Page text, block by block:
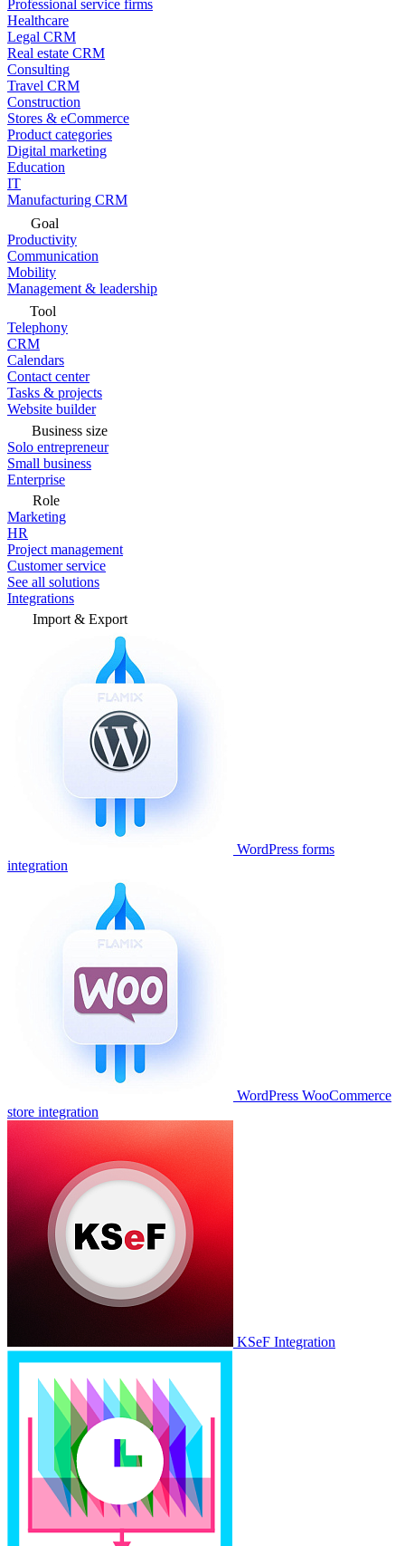
Professional service firms
Healthcare
Legal CRM
Real estate CRM
Consulting
Travel CRM
Construction
Stores & eCommerce
Product categories
Digital marketing
Education
IT
Manufacturing CRM
Goal
Productivity
Communication
Mobility
Management & leadership
Tool
Telephony
CRM
Calendars
Contact center
Tasks & projects
Website builder
Business size
Solo entrepreneur
Small business
Enterprise
Role
Marketing
HR
Project management
Customer service
See all solutions
Integrations
Import & Export
WordPress forms
integration
WordPress WooCommerce
store integration
KSeF Integration